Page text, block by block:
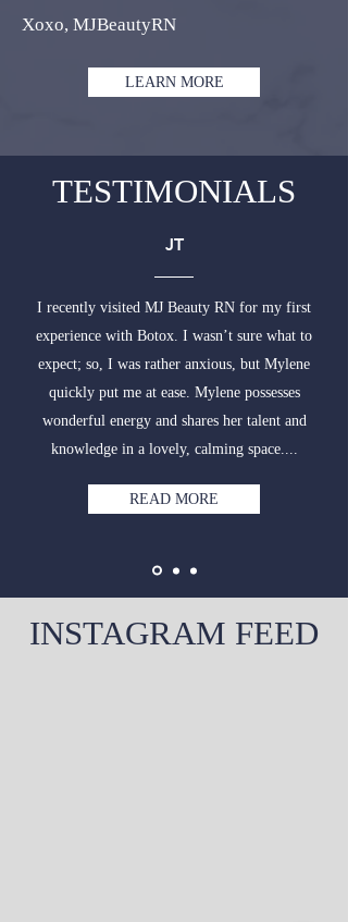
Xoxo, MJBeautyRN
LEARN MORE
TESTIMONIALS
JT
I recently visited MJ Beauty RN for my first
experience with Botox. I wasn’t sure what to
expect; so, I was rather anxious, but Mylene
quickly put me at ease. Mylene possesses
wonderful energy and shares her talent and
knowledge in a lovely, calming space....
READ MORE
INSTAGRAM FEED